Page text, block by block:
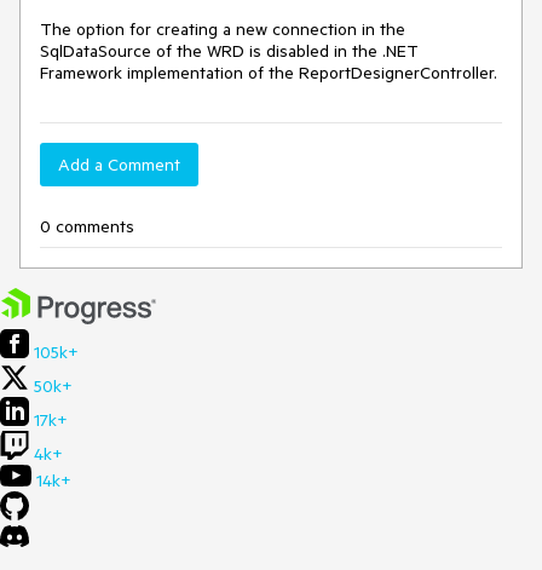
The option for creating a new connection in the
SqlDataSource of the WRD is disabled in the .NET
Framework implementation of the ReportDesignerController.
Add a Comment
0 comments
105k+
50k+
17k+
4k+
14k+